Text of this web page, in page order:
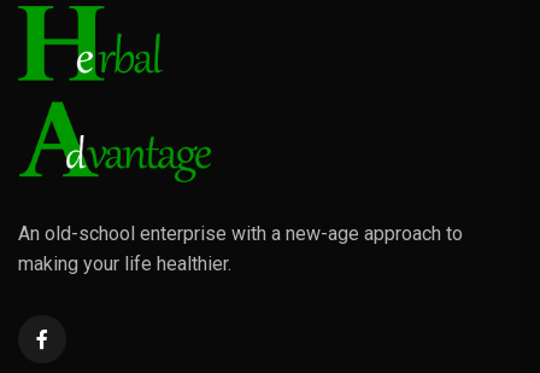
An old-school enterprise with a new-age approach to
making your life healthier.